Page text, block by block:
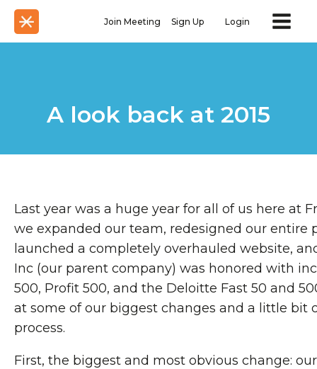
Join Meeting Sign Up Login
A look back at 2015
Last year was a huge year for all of us here at
we expanded our team, redesigned our entire
launched a completely overhauled website,
Inc (our parent company) was honored with
500, Profit 500, and the Deloitte Fast 50 and
at some of our biggest changes and a little bit
process.
First, the biggest and most obvious change: